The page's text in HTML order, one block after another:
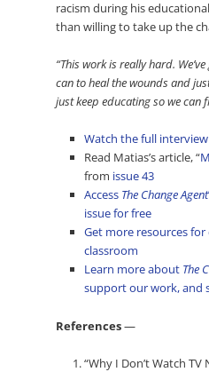
racism during his
than willing to take up the
“This work is really hard.
can to heal the wounds and
just keep educating so we can
Watch the full
Read Matias’s article, “
from issue 43
Access The Change Agent
issue for free
Get more resources
classroom
Learn more about The
support our work, and
References—
“Why I Don’t Watch